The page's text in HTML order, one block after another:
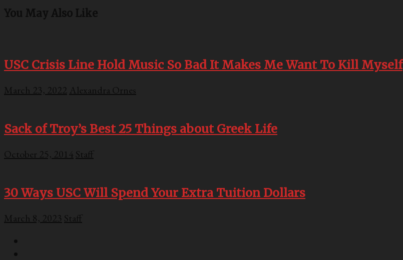
You May Also Like
USC Crisis Line Hold Music So Bad It Makes Me Want To Kill Myself
March 23, 2022 Alexandra Ornes
Sack of Troy’s Best 25 Things about Greek Life
October 25, 2014 Staff
30 Ways USC Will Spend Your Extra Tuition Dollars
March 8, 2023 Staff